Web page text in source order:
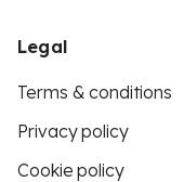
Legal
Terms & conditions
Privacy policy
Cookie policy